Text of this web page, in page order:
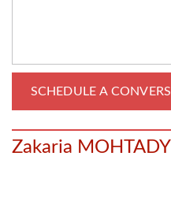
Zakaria MOHTADY